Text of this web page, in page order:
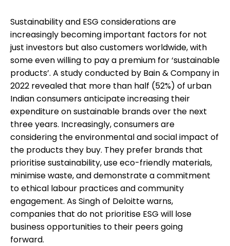
Sustainability and ESG considerations are
increasingly becoming important factors for not
just investors but also customers worldwide, with
some even willing to pay a premium for ‘sustainable
products’. A study conducted by Bain & Company in
2022 revealed that more than half (52%) of urban
Indian consumers anticipate increasing their
expenditure on sustainable brands over the next
three years. Increasingly, consumers are
considering the environmental and social impact of
the products they buy. They prefer brands that
prioritise sustainability, use eco-friendly materials,
minimise waste, and demonstrate a commitment
to ethical labour practices and community
engagement. As Singh of Deloitte warns,
companies that do not prioritise ESG will lose
business opportunities to their peers going
forward.